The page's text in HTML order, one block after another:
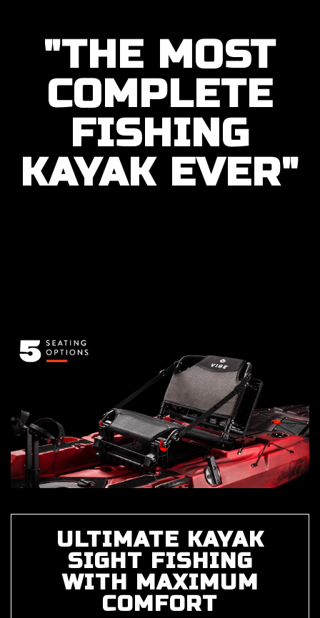
"THE MOST
COMPLETE
FISHING
KAYAK EVER"
ULTIMATE KAYAK
SIGHT FISHING
WITH MAXIMUM
COMFORT